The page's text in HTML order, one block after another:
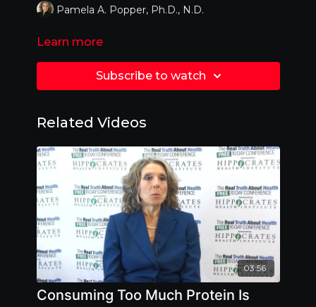
Pamela A. Popper, Ph.D., N.D.
Learn more
Subscribe to watch
Related Videos
03:56
Consuming Too Much Protein Is